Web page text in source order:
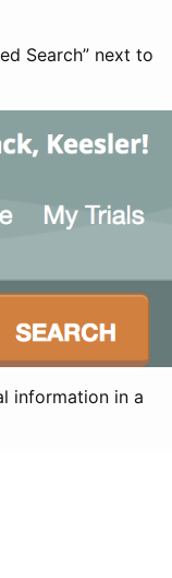
Search” next to
information in a